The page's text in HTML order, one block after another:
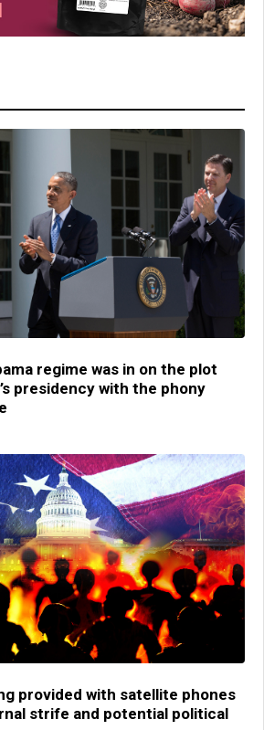
regime was in on the plot
presidency with the phony
provided with satellite phones
strife and potential political